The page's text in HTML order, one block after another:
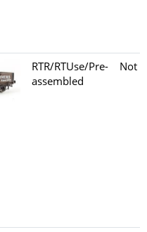
RTR/RTUse/Pre-
assembled
Not